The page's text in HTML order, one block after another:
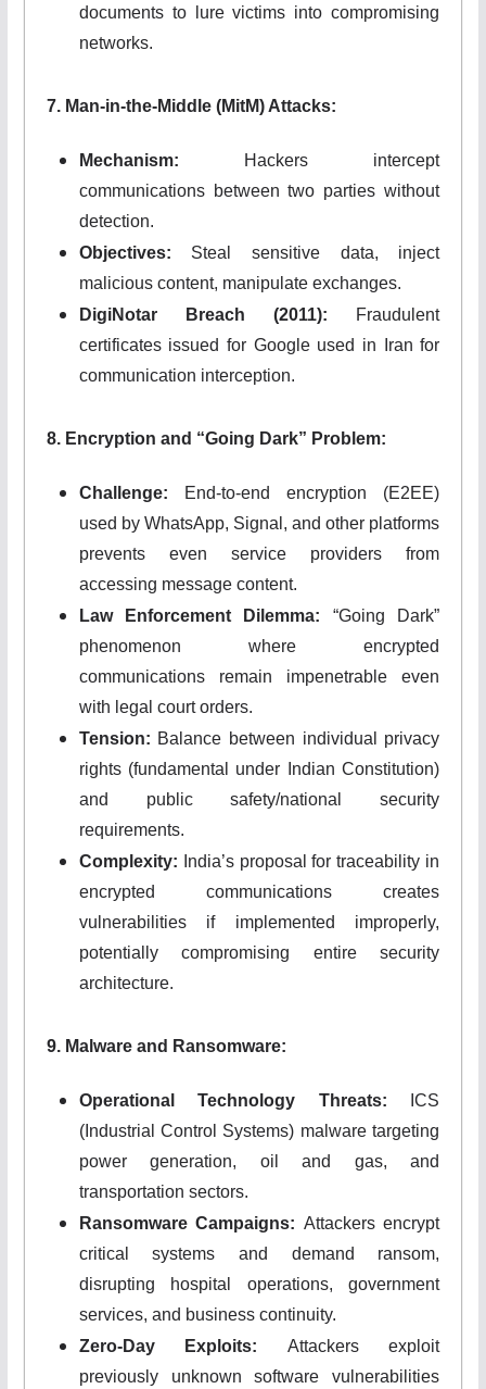
documents to lure victims into compromising
networks.
7. Man-in-the-Middle (MitM) Attacks:
Mechanism: Hackers intercept
communications between two parties without
detection.
Objectives: Steal sensitive data, inject
malicious content, manipulate exchanges.
DigiNotar Breach (2011): Fraudulent
certificates issued for Google used in Iran for
communication interception.
8. Encryption and “Going Dark” Problem:
Challenge: End-to-end encryption (E2EE)
used by WhatsApp, Signal, and other platforms
prevents even service providers from
accessing message content.
Law Enforcement Dilemma: “Going Dark”
phenomenon where encrypted
communications remain impenetrable even
with legal court orders.
Tension: Balance between individual privacy
rights (fundamental under Indian Constitution)
and public safety/national security
requirements.
Complexity: India’s proposal for traceability in
encrypted communications creates
vulnerabilities if implemented improperly,
potentially compromising entire security
architecture.
9. Malware and Ransomware:
Operational Technology Threats: ICS
(Industrial Control Systems) malware targeting
power generation, oil and gas, and
transportation sectors.
Ransomware Campaigns: Attackers encrypt
critical systems and demand ransom,
disrupting hospital operations, government
services, and business continuity.
Zero-Day Exploits: Attackers exploit
previously unknown software vulnerabilities